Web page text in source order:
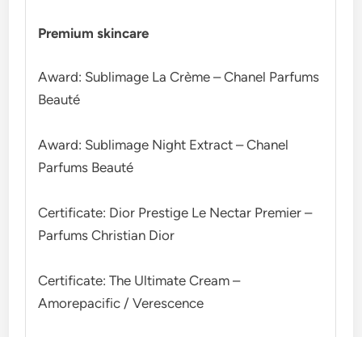
Premium skincare
Award: Sublimage La Crème – Chanel Parfums
Beauté
Award: Sublimage Night Extract – Chanel
Parfums Beauté
Certificate: Dior Prestige Le Nectar Premier –
Parfums Christian Dior
Certificate: The Ultimate Cream –
Amorepacific / Verescence